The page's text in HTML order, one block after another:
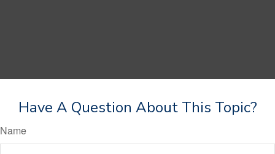
Have A Question About This Topic?
Name